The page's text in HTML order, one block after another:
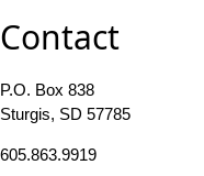
Contact
P.O. Box 838
Sturgis, SD 57785
605.863.9919